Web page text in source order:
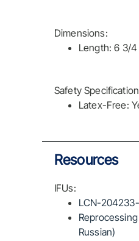
Dimensions:
Length: 6 3/4
Safety
Latex-Free:
Resources
IFUs:
LCN-204233-
Russian)